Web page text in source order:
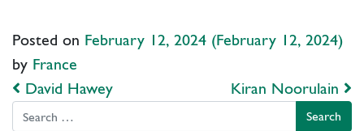
Posted on February 12, 2024 (February 12, 2024)
by France
Post navigation
David Hawey
Kiran Noorulain
Search